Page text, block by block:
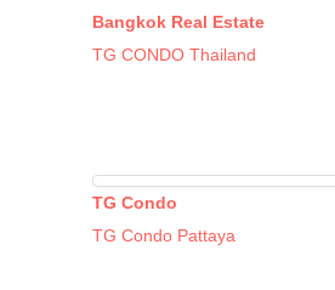
Bangkok Real Estate
TG CONDO Thailand
TG Condo
TG Condo Pattaya